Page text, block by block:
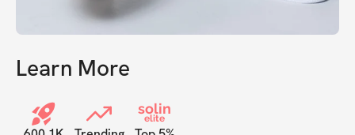
Learn More
solin
elite